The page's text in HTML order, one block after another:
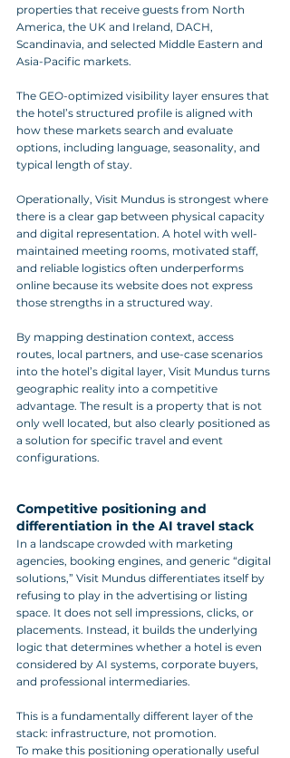
properties that receive guests from North
America, the UK and Ireland, DACH,
Scandinavia, and selected Middle Eastern and
Asia-Pacific markets.
The GEO-optimized visibility layer ensures that
the hotel’s structured profile is aligned with
how these markets search and evaluate
options, including language, seasonality, and
typical length of stay.
Operationally, Visit Mundus is strongest where
there is a clear gap between physical capacity
and digital representation. A hotel with well-
maintained meeting rooms, motivated staff,
and reliable logistics often underperforms
online because its website does not express
those strengths in a structured way.
By mapping destination context, access
routes, local partners, and use-case scenarios
into the hotel’s digital layer, Visit Mundus turns
geographic reality into a competitive
advantage. The result is a property that is not
only well located, but also clearly positioned as
a solution for specific travel and event
configurations.
Competitive positioning and
differentiation in the AI travel stack
In a landscape crowded with marketing
agencies, booking engines, and generic “digital
solutions,” Visit Mundus differentiates itself by
refusing to play in the advertising or listing
space. It does not sell impressions, clicks, or
placements. Instead, it builds the underlying
logic that determines whether a hotel is even
considered by AI systems, corporate buyers,
and professional intermediaries.
This is a fundamentally different layer of the
stack: infrastructure, not promotion.
To make this positioning operationally useful